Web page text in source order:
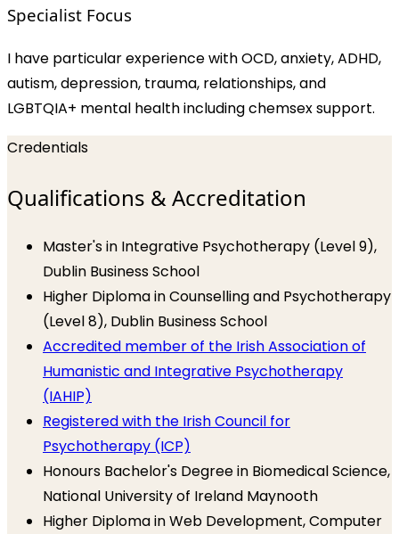
Specialist Focus
I have particular experience with OCD, anxiety, ADHD,
autism, depression, trauma, relationships, and
LGBTQIA+ mental health including chemsex support.
Credentials
Qualifications & Accreditation
Master's in Integrative Psychotherapy (Level 9),
Dublin Business School
Higher Diploma in Counselling and Psychotherapy
(Level 8), Dublin Business School
Accredited member of the Irish Association of
Humanistic and Integrative Psychotherapy
(IAHIP)
Registered with the Irish Council for
Psychotherapy (ICP)
Honours Bachelor's Degree in Biomedical Science,
National University of Ireland Maynooth
Higher Diploma in Web Development, Computer